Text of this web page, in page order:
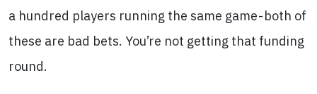
a hundred players running the same game - both of
these are bad bets. You’re not getting that funding
round.